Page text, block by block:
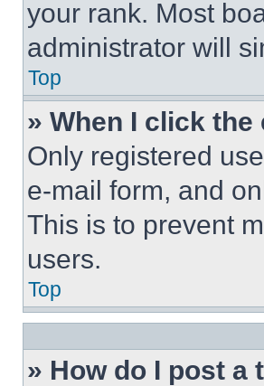
your rank. Most
administrator will
Top
» When I click
Only registered
e-mail form, and
This is to prevent
users.
Top
» How do I post a